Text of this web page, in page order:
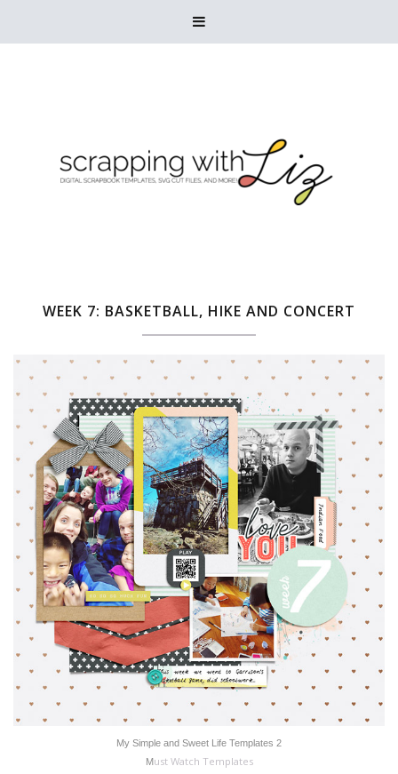

WEEK 7: BASKETBALL, HIKE AND CONCERT
My Simple and Sweet Life Templates 2
Must Watch Templates